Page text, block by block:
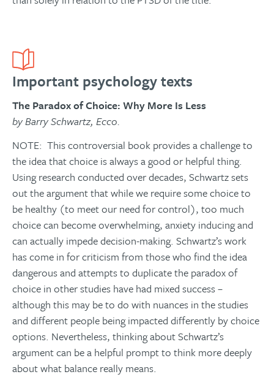
Important psychology texts
The Paradox of Choice: Why More Is Less
by Barry Schwartz, Ecco.
NOTE: This controversial book provides a challenge to
the idea that choice is always a good or helpful thing.
Using research conducted over decades, Schwartz sets
out the argument that while we require some choice to
be healthy (to meet our need for control), too much
choice can become overwhelming, anxiety inducing and
can actually impede decision-making. Schwartz’s work
has come in for criticism from those who find the idea
dangerous and attempts to duplicate the paradox of
choice in other studies have had mixed success –
although this may be to do with nuances in the studies
and different people being impacted differently by choice
options. Nevertheless, thinking about Schwartz’s
argument can be a helpful prompt to think more deeply
about what balance really means.